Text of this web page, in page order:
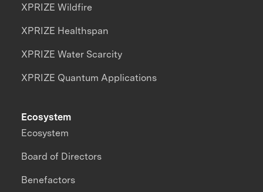
XPRIZE Wildfire
XPRIZE Healthspan
XPRIZE Water Scarcity
XPRIZE Quantum Applications
Ecosystem
Ecosystem
Board of Directors
Benefactors